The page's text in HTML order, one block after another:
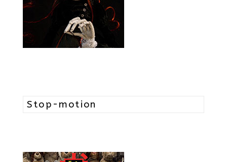
Stop-motion